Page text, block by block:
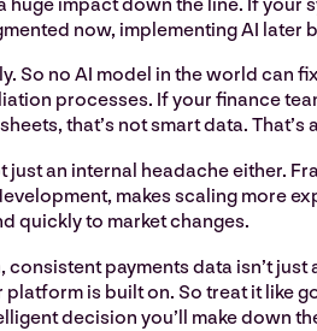
now, implementing AI later
So no AI model in the world can
processes. If your finance
that’s not smart data.
just an internal headache either.
makes scaling more
quickly to market changes.
consistent payments data isn’t just
is built on. So treat it like
decision you’ll make down